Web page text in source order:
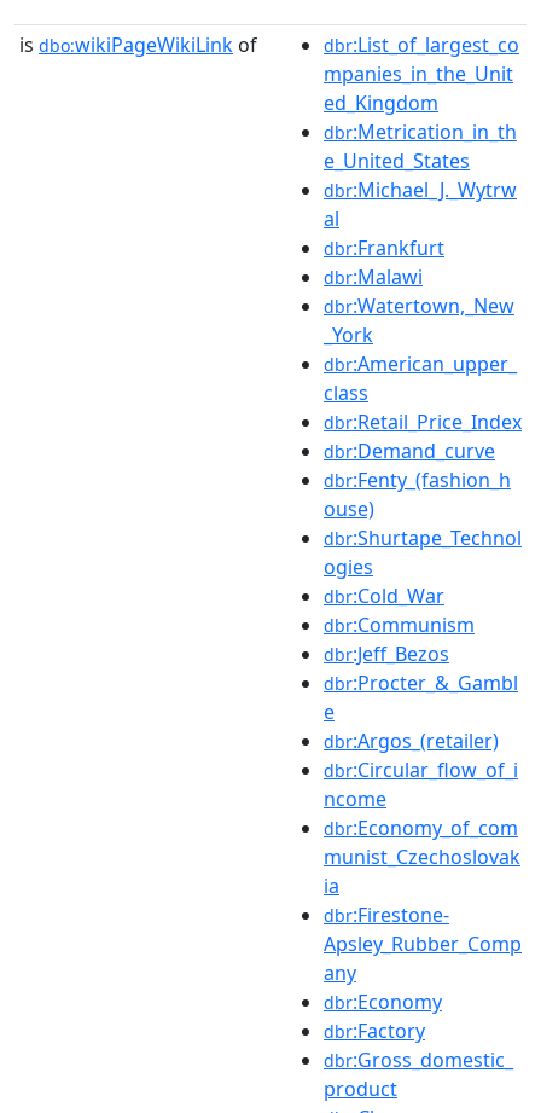
is dbo:wikiPageWikiLink of dbr:List_of_largest_co
mpanies_in_the_Unit
ed_Kingdom
dbr:Metrication_in_th
e_United_States
dbr:Michael_J._Wytrw
al
dbr:Frankfurt
dbr:Malawi
dbr:Watertown,_New
_York
dbr:American_upper_
class
dbr:Retail_Price_Index
dbr:Demand_curve
dbr:Fenty_(fashion_h
ouse)
dbr:Shurtape_Technol
ogies
dbr:Cold_War
dbr:Communism
dbr:Jeff_Bezos
dbr:Procter_&_Gambl
e
dbr:Argos_(retailer)
dbr:Circular_flow_of_i
ncome
dbr:Economy_of_com
munist_Czechoslovak
ia
dbr:Firestone-
Apsley_Rubber_Comp
any
dbr:Economy
dbr:Factory
dbr:Gross_domestic_
product